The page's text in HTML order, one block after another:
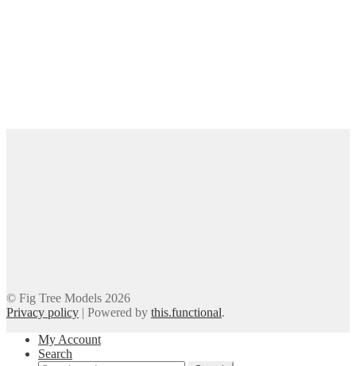
© Fig Tree Models 2026
Privacy policy | Powered by this.functional.
My Account
Search